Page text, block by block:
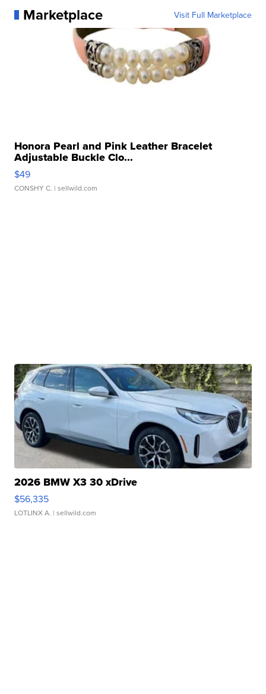
Marketplace Visit Full Marketplace
Honora Pearl and Pink Leather Bracelet
Adjustable Buckle Clo...
$49
CONSHY C. | sellwild.com
2026 BMW X3 30 xDrive
$56,335
LOTLINX A. | sellwild.com